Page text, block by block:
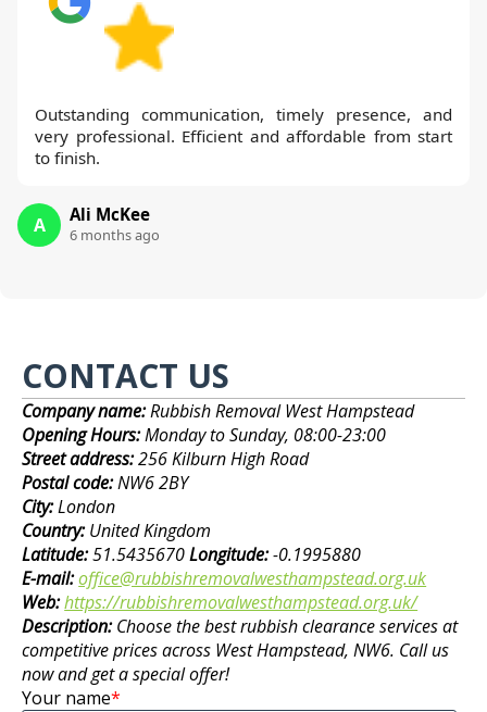
Outstanding communication, timely presence, and
very professional. Efficient and affordable from start
to finish.
A Ali McKee
6 months ago
CONTACT US
Company name:Rubbish Removal West Hampstead
Opening Hours:Monday to Sunday, 08:00-23:00
Street address:256 Kilburn High Road
Postal code:NW6 2BY
City:London
Country:United Kingdom
Latitude:51.5435670Longitude:-0.1995880
E-mail:office@rubbishremovalwesthampstead.org.uk
Web:https://rubbishremovalwesthampstead.org.uk/
Description:Choose the best rubbish clearance services at
competitive prices across West Hampstead, NW6. Call us
now and get a special offer!
Your name